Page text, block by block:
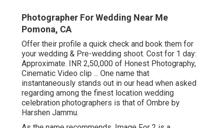
Photographer For Wedding Near Me
Pomona, CA
Offer their profile a quick check and book them for
your wedding & Pre-wedding shoot. Cost for 1 day:
Approximate. INR 2,50,000 of Honest Photography,
Cinematic Video clip ... One name that
instantaneously stands out in our head when asked
regarding among the finest location wedding
celebration photographers is that of Ombre by
Harshen Jammu.